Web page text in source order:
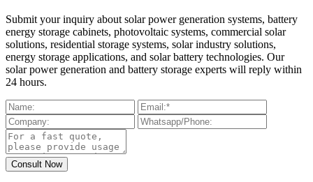
Submit your inquiry about solar power generation systems, battery
energy storage cabinets, photovoltaic systems, commercial solar
solutions, residential storage systems, solar industry solutions,
energy storage applications, and solar battery technologies. Our
solar power generation and battery storage experts will reply within
24 hours.